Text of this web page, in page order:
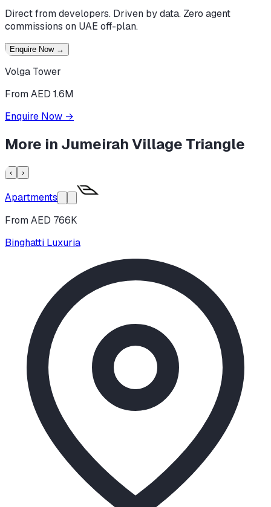
Direct from developers. Driven by data. Zero agent
commissions on UAE off-plan.
Enquire Now →
Volga Tower
From AED 1.6M
Enquire Now →
More in Jumeirah Village Triangle
‹ ›
Apartments
From AED 766K
Binghatti Luxuria